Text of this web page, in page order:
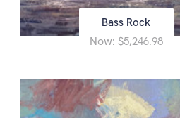
Bass Rock
Now: $5,246.98